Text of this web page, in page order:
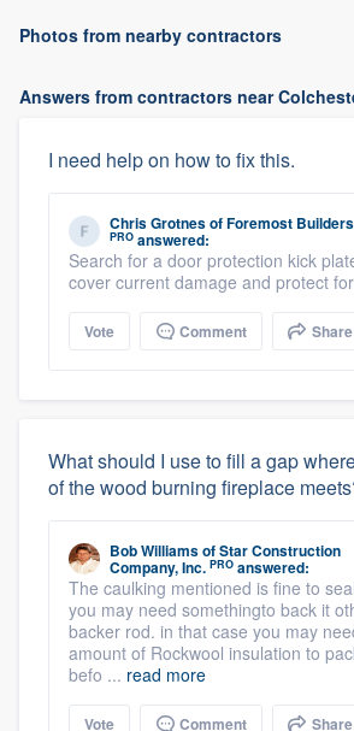
Photos from nearby contractors
Answers from contractors near
I need help on how to fix this.
Chris GrotnesofForemost Builders
PRO answered:
Search for a door protection kick
cover current damage and protect
Vote Comment Share
What should I use to fill a gap
of the wood burning fireplace
Bob WilliamsofStar Construction
Company, Inc. PRO answered:
The caulking mentioned is fine to
you may need somethingto back it
backer rod. in that case you may
amount of Rockwool insulation to
befo ... read more
Vote Comment Share